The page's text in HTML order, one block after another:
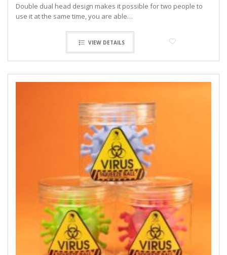
Double dual head design makes it possible for two people to
use it at the same time, you are able…
VIEW DETAILS